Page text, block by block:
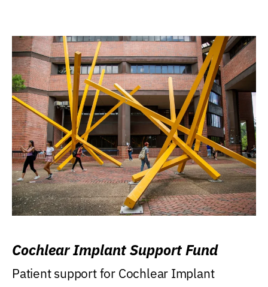
Cochlear Implant Support Fund
Patient support for Cochlear Implant